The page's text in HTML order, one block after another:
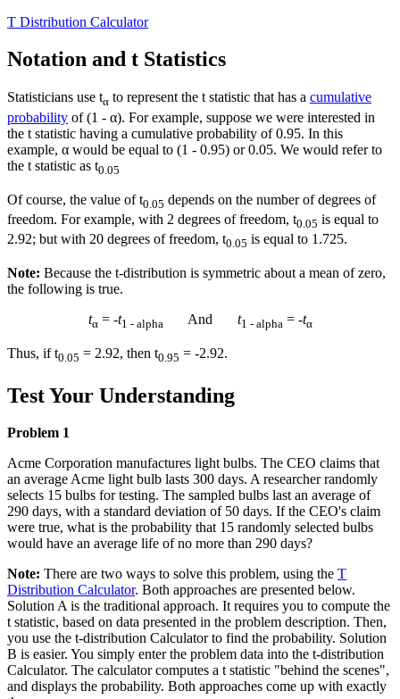
T Distribution Calculator
Notation and t Statistics
Statisticians use tα to represent the t statistic that has a cumulative
probability of (1 - α). For example, suppose we were interested in
the t statistic having a cumulative probability of 0.95. In this
example, α would be equal to (1 - 0.95) or 0.05. We would refer to
the t statistic as t0.05
Of course, the value of t0.05 depends on the number of degrees of
freedom. For example, with 2 degrees of freedom, t0.05 is equal to
2.92; but with 20 degrees of freedom, t0.05 is equal to 1.725.
Note: Because the t-distribution is symmetric about a mean of zero,
the following is true.
tα= -t1 - alpha And t1 - alpha = -tα
Thus, if t0.05 = 2.92, then t0.95 = -2.92.
Test Your Understanding
Problem 1
Acme Corporation manufactures light bulbs. The CEO claims that
an average Acme light bulb lasts 300 days. A researcher randomly
selects 15 bulbs for testing. The sampled bulbs last an average of
290 days, with a standard deviation of 50 days. If the CEO's claim
were true, what is the probability that 15 randomly selected bulbs
would have an average life of no more than 290 days?
Note: There are two ways to solve this problem, using the T
Distribution Calculator. Both approaches are presented below.
Solution A is the traditional approach. It requires you to compute the
t statistic, based on data presented in the problem description. Then,
you use the t-distribution Calculator to find the probability. Solution
B is easier. You simply enter the problem data into the t-distribution
Calculator. The calculator computes a t statistic "behind the scenes",
and displays the probability. Both approaches come up with exactly